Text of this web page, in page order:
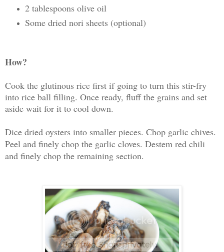
2 tablespoons olive oil
Some dried nori sheets (optional)
How?
Cook the glutinous rice first if going to turn this stir-fry
into rice ball filling. Once ready, fluff the grains and set
aside wait for it to cool down.
Dice dried oysters into smaller pieces. Chop garlic chives.
Peel and finely chop the garlic cloves. Destem red chili
and finely chop the remaining section.